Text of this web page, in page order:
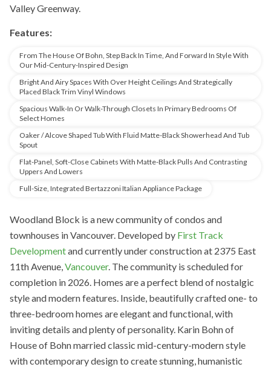
Valley Greenway.
Features:
From The House Of Bohn, Step Back In Time, And Forward In Style With
Our Mid-Century-Inspired Design
Bright And Airy Spaces With Over Height Ceilings And Strategically
Placed Black Trim Vinyl Windows
Spacious Walk-In Or Walk-Through Closets In Primary Bedrooms Of
Select Homes
Oaker / Alcove Shaped Tub With Fluid Matte-Black Showerhead And Tub
Spout
Flat-Panel, Soft-Close Cabinets With Matte-Black Pulls And Contrasting
Uppers And Lowers
Full-Size, Integrated Bertazzoni Italian Appliance Package
Woodland Block is a new community of condos and
townhouses in Vancouver. Developed by First Track
Developmentandcurrently under construction at 2375 East
11th Avenue,Vancouver. The community is scheduled for
completion in 2026. Homes are a perfect blend of nostalgic
style and modern features. Inside, beautifully crafted one- to
three-bedroom homes are elegant and functional, with
inviting details and plenty of personality. Karin Bohn of
House of Bohn married classic mid-century-modern style
with contemporary design to create stunning, humanistic